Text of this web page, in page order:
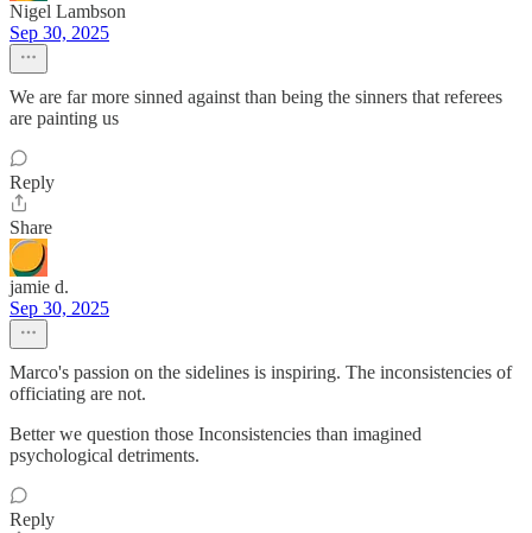
Nigel Lambson
Sep 30, 2025
We are far more sinned against than being the sinners that referees
are painting us
Reply
Share
jamie d.
Sep 30, 2025
Marco's passion on the sidelines is inspiring. The inconsistencies of
officiating are not.
Better we question those Inconsistencies than imagined
psychological detriments.
Reply